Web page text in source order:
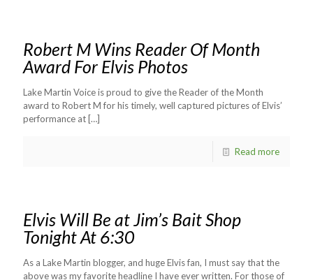
Robert M Wins Reader Of Month
Award For Elvis Photos
Lake Martin Voice is proud to give the Reader of the Month
award to Robert M for his timely, well captured pictures of Elvis’
performance at […]
Read more
Elvis Will Be at Jim’s Bait Shop
Tonight At 6:30
As a Lake Martin blogger, and huge Elvis fan, I must say that the
above was my favorite headline I have ever written. For those of